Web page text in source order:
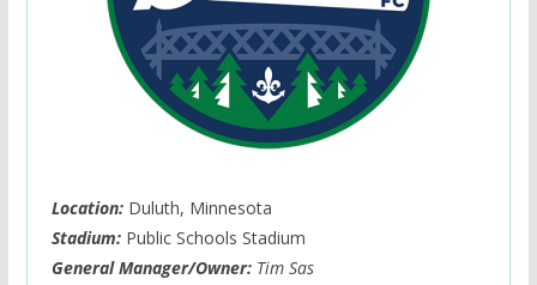
Location:Duluth, Minnesota
Stadium: Public Schools Stadium
General Manager/Owner: Tim Sas